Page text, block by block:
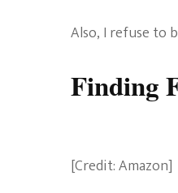
Also, I refuse to
Finding
[Credit: Amazon]